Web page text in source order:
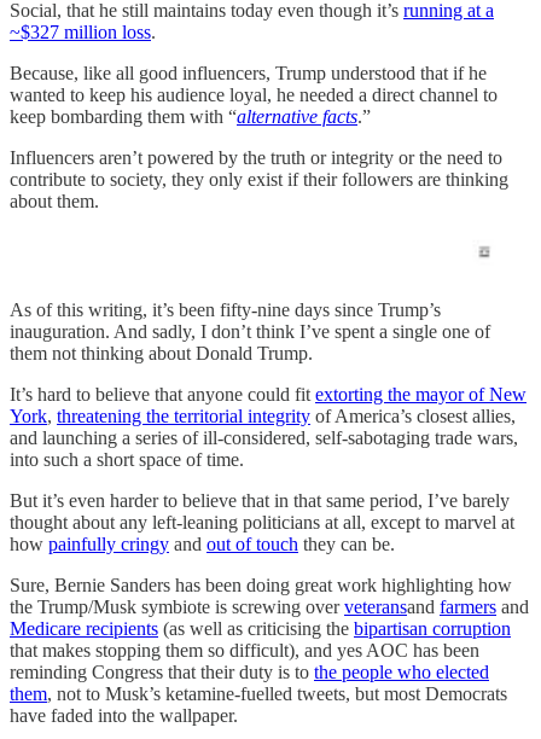
Social, that he still maintains today even though it’s running at a
~$327 million loss.
Because, like all good influencers, Trump understood that if he
wanted to keep his audience loyal, he needed a direct channel to
keep bombarding them with “alternative facts.”
Influencers aren’t powered by the truth or integrity or the need to
contribute to society, they only exist if their followers are thinking
about them.
As of this writing, it’s been fifty-nine days since Trump’s
inauguration. And sadly, I don’t think I’ve spent a single one of
them not thinking about Donald Trump.
It’s hard to believe that anyone could fit extorting the mayor of New
York, threatening the territorial integrity of America’s closest allies,
and launching a series of ill-considered, self-sabotaging trade wars,
into such a short space of time.
But it’s even harder to believe that in that same period, I’ve barely
thought about any left-leaning politicians at all, except to marvel at
how painfully cringy and out of touch they can be.
Sure, Bernie Sanders has been doing great work highlighting how
the Trump/Musk symbiote is screwing overveteransand farmers and
Medicare recipients (as well as criticising the bipartisan corruption
that makes stopping them so difficult), and yes AOC has been
reminding Congress that their duty is to the people who elected
them, not to Musk’s ketamine-fuelled tweets, but most Democrats
have faded into the wallpaper.